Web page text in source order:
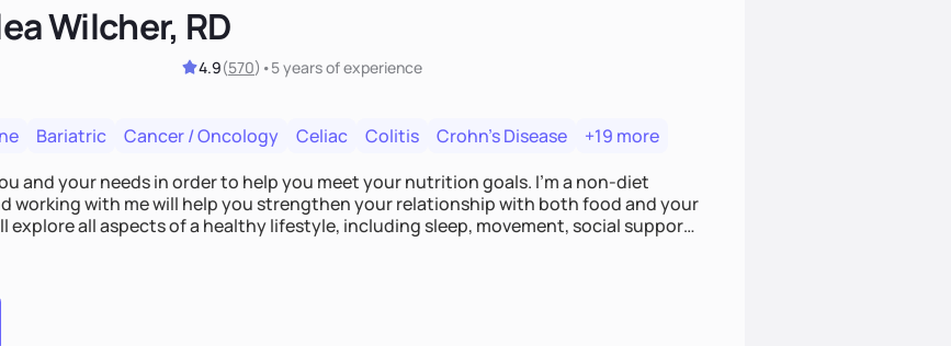
Wilcher, RD
4.9(570) •5 yearsof experience
Bariatric Cancer / Oncology Celiac Colitis Crohn's Disease
+19 more
and your needs in order to help you meet your nutrition goals. I'm a non-diet
working with me will help you strengthen your relationship with both food and your
explore all aspects of a healthy lifestyle, including sleep, movement, social support,
You are the expert of your own needs, and I'm here to work alongside you to
be met!